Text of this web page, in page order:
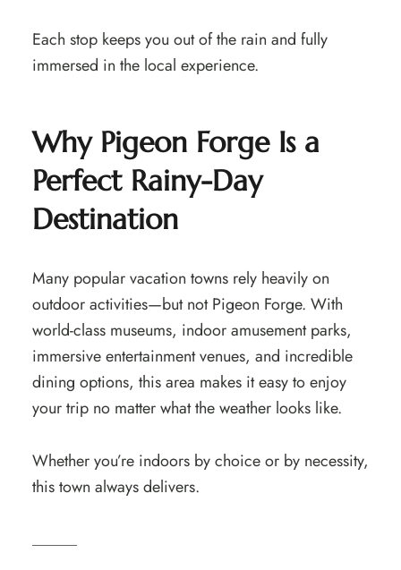
Each stop keeps you out of the rain and fully
immersed in the local experience.
Why Pigeon Forge Is a
Perfect Rainy-Day
Destination
Many popular vacation towns rely heavily on
outdoor activities—but not Pigeon Forge. With
world-class museums, indoor amusement parks,
immersive entertainment venues, and incredible
dining options, this area makes it easy to enjoy
your trip no matter what the weather looks like.
Whether you’re indoors by choice or by necessity,
this town always delivers.